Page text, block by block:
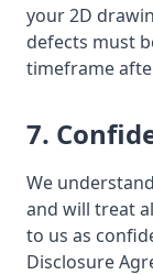
your 2D
defects must
timeframe
7.
We
and will treat
to us as
Disclosure